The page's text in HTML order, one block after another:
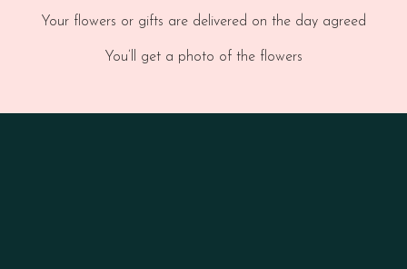
Your flowers or gifts are delivered on the day agreed
You’ll get a photo of the flowers